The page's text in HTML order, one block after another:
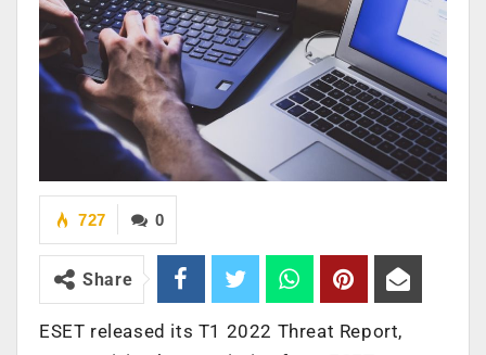
0
727
Share
ESET released its T1 2022 Threat Report,